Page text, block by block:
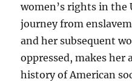
women’s rights in the
journey from
and her subsequent
oppressed, makes her
history of American